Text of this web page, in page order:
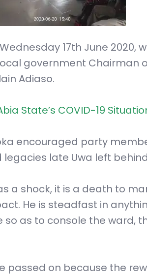
17th June 2020,
government Chairman
Adiaso.
State’s COVID-19
encouraged party
late Uwa left
a shock, it is a death to
He is steadfast in
as to console the ward,
passed on because the